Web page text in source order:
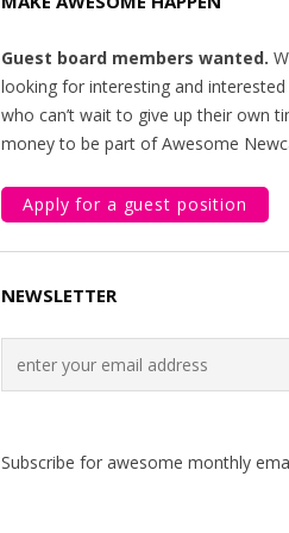
Guest board members wanted.
looking for interesting and interested
who can’t wait to give up their own
money to be part of Awesome
Apply for a guest position
NEWSLETTER
Subscribe for awesome monthly